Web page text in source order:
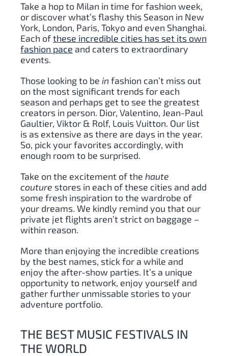
Take a hop to Milan in time for fashion week,
or discover what’s flashy this Season in New
York, London, Paris, Tokyo and even Shanghai.
Each ofthese incredible cities has set its own
fashion pace and caters to extraordinary
events.
Those looking to be infashion can’t miss out
on the most significant trends for each
season and perhaps get to see the greatest
creators in person. Dior, Valentino, Jean-Paul
Gaultier, Viktor & Rolf, Louis Vuitton. Our list
is as extensive as there are days in the year.
So, pick your favorites accordingly, with
enough room to be surprised.
Take on the excitement of the haute
couture stores in each of these cities and add
some fresh inspiration to the wardrobe of
your dreams. We kindly remind you that our
private jet flights aren’t strict on baggage –
within reason.
More than enjoying the incredible creations
by the best names, stick for a while and
enjoy the after-show parties. It’s a unique
opportunity to network, enjoy yourself and
gather further unmissable stories to your
adventure portfolio.
THE BEST MUSIC FESTIVALS IN
THE WORLD